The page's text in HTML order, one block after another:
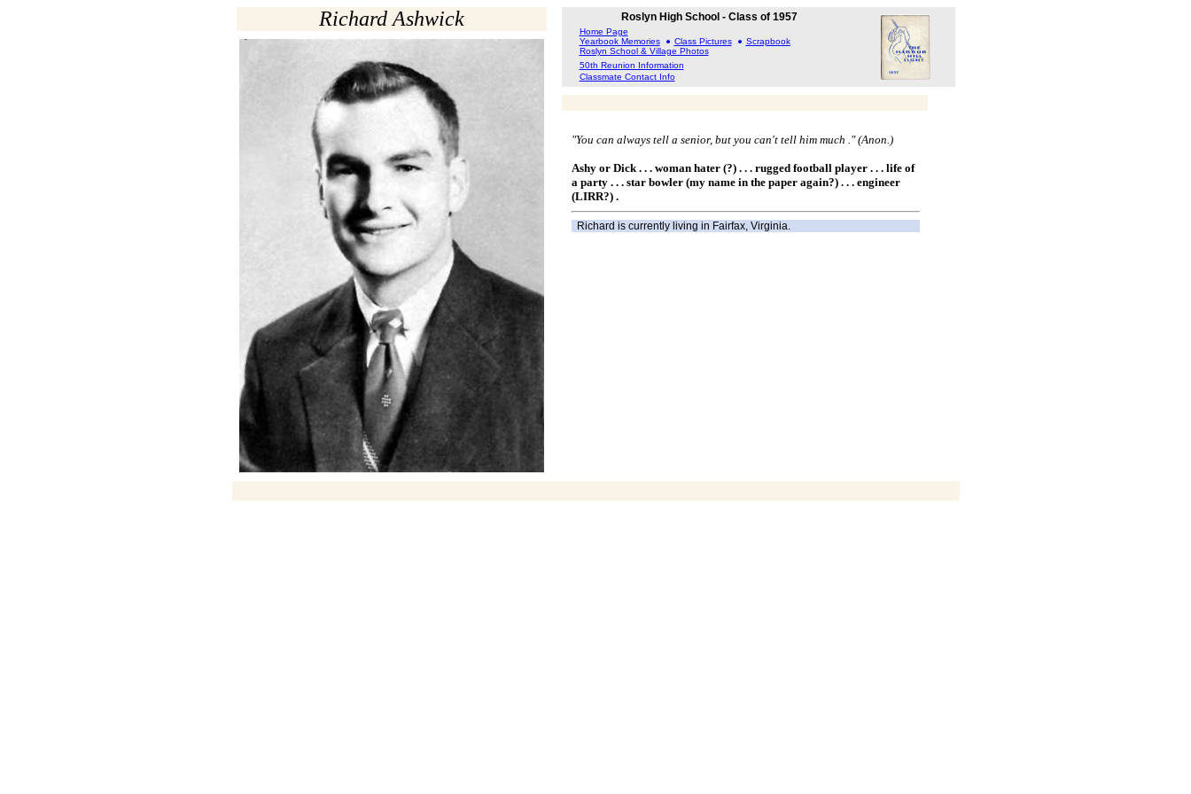
Richard Ashwick Roslyn High School - Class of 1957
Home Page
Yearbook Memories
Class Pictures
Scrapbook
Roslyn School & Village Photos
50th Reunion Information
Classmate Contact Info
"You can always tell a senior, but you can't tell him much ." (Anon.)
Ashy or Dick . . . woman hater (?) . . . rugged football player . . . life of
a party . . . star bowler (my name in the paper again?) . . . engineer
(LIRR?) .
Richard is currently living in Fairfax, Virginia.